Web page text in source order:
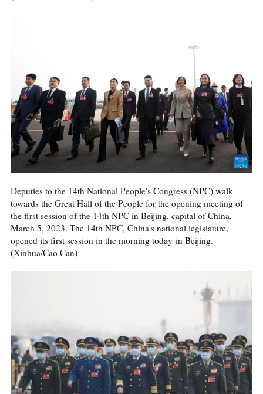
Deputies to the 14th National People's Congress (NPC) walk
towards the Great Hall of the People for the opening meeting of
the first session of the 14th NPC in Beijing, capital of China,
March 5, 2023. The 14th NPC, China's national legislature,
opened its first session in the morning today in Beijing.
(Xinhua/Cao Can)